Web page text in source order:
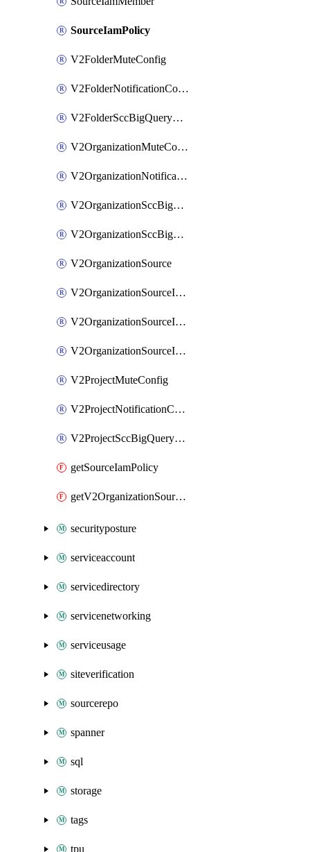
SourceIamPolicy
V2FolderMuteConfig
V2FolderNotificationConfig
V2FolderSccBigQueryExport
V2OrganizationMuteConfig
V2OrganizationNotificationConfig
V2OrganizationSccBigQueryExport
V2OrganizationSccBigQueryExports
V2OrganizationSource
V2OrganizationSourceIamBinding
V2OrganizationSourceIamMember
V2OrganizationSourceIamPolicy
V2ProjectMuteConfig
V2ProjectNotificationConfig
V2ProjectSccBigQueryExport
getSourceIamPolicy
getV2OrganizationSourceIamPolicy
securityposture
serviceaccount
servicedirectory
servicenetworking
serviceusage
siteverification
sourcerepo
spanner
sql
storage
tags
tpu